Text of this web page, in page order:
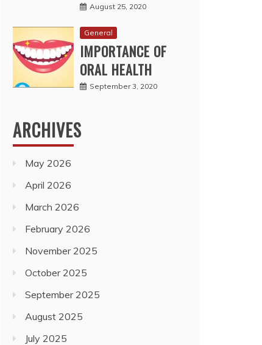
August 25, 2020
General
IMPORTANCE OF
ORAL HEALTH
September 3, 2020
ARCHIVES
May 2026
April 2026
March 2026
February 2026
November 2025
October 2025
September 2025
August 2025
July 2025